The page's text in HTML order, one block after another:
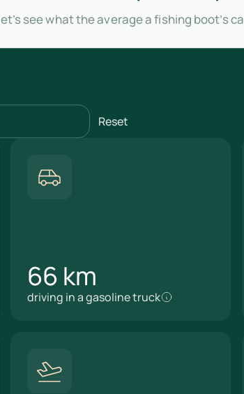
see what the average a fishing boot’s